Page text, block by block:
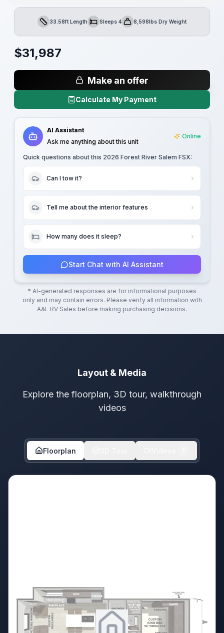
Length33.58ft LengthSleepsSleeps 4Dry Weight8,598lbs Dry Weight
$31,987
Make an offer
Calculate My Payment
AI Assistant
Ask me anything about this unit
Online
Quick questions about this 2026 Forest River Salem FSX:
Can I tow it?
Tell me about the interior features
How many does it sleep?
Start Chat with AI Assistant
* AI-generated responses are for informational purposes
only and may contain errors. Please verify all information with
A&L RV Sales before making purchasing decisions.
Layout & Media
Explore the floorplan, 3D tour, walkthrough
videos
Floorplan